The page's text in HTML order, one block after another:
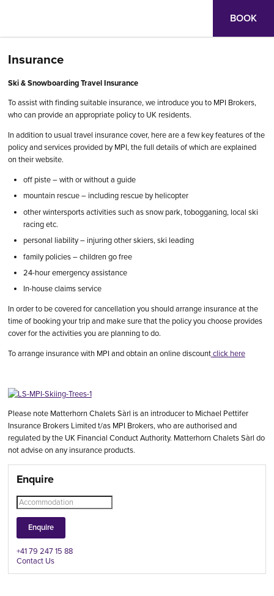
BOOK
Insurance
Ski & Snowboarding Travel Insurance
To assist with finding suitable insurance, we introduce you to MPI Brokers,
who can provide an appropriate policy to UK residents.
In addition to usual travel insurance cover, here are a few key features of the
policy and services provided by MPI, the full details of which are explained
on their website.
off piste – with or without a guide
mountain rescue – including rescue by helicopter
other wintersports activities such as snow park, tobogganing, local ski
racing etc.
personal liability – injuring other skiers, ski leading
family policies – children go free
24-hour emergency assistance
In-house claims service
In order to be covered for cancellation you should arrange insurance at the
time of booking your trip and make sure that the policy you choose provides
cover for the activities you are planning to do.
To arrange insurance with MPI and obtain an online discountclick here
Please note Matterhorn Chalets Sàrl is an introducer to Michael Pettifer
Insurance Brokers Limited t/as MPI Brokers, who are authorised and
regulated by the UK Financial Conduct Authority. Matterhorn Chalets Sàrl do
not advise on any insurance products.
Enquire
+41 79 247 15 88
Contact Us